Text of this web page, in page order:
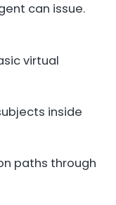
can issue.
virtual
inside
paths through